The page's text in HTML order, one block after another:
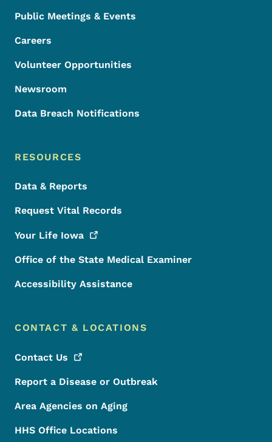
Public Meetings & Events
Careers
Volunteer Opportunities
Newsroom
Data Breach Notifications
RESOURCES
Data & Reports
Request Vital Records
Your Life Iowa
Office of the State Medical Examiner
Accessibility Assistance
CONTACT & LOCATIONS
Contact Us
Report a Disease or Outbreak
Area Agencies on Aging
HHS Office Locations